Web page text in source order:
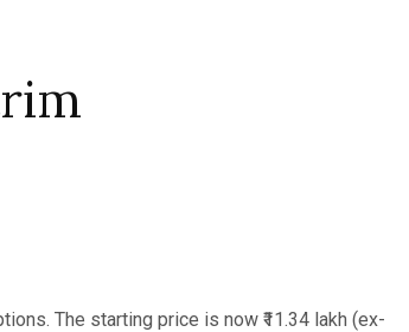
The starting price is now ₹11.34 lakh (ex-